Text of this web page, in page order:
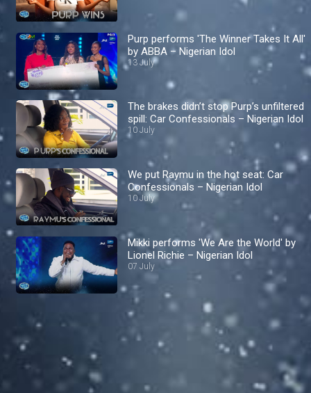
Purp performs 'The Winner Takes It All'
by ABBA – Nigerian Idol
13 July
The brakes didn’t stop Purp’s unfiltered
spill: Car Confessionals – Nigerian Idol
10 July
We put Raymu in the hot seat: Car
Confessionals – Nigerian Idol
10 July
Mikki performs 'We Are the World' by
Lionel Richie – Nigerian Idol
07 July